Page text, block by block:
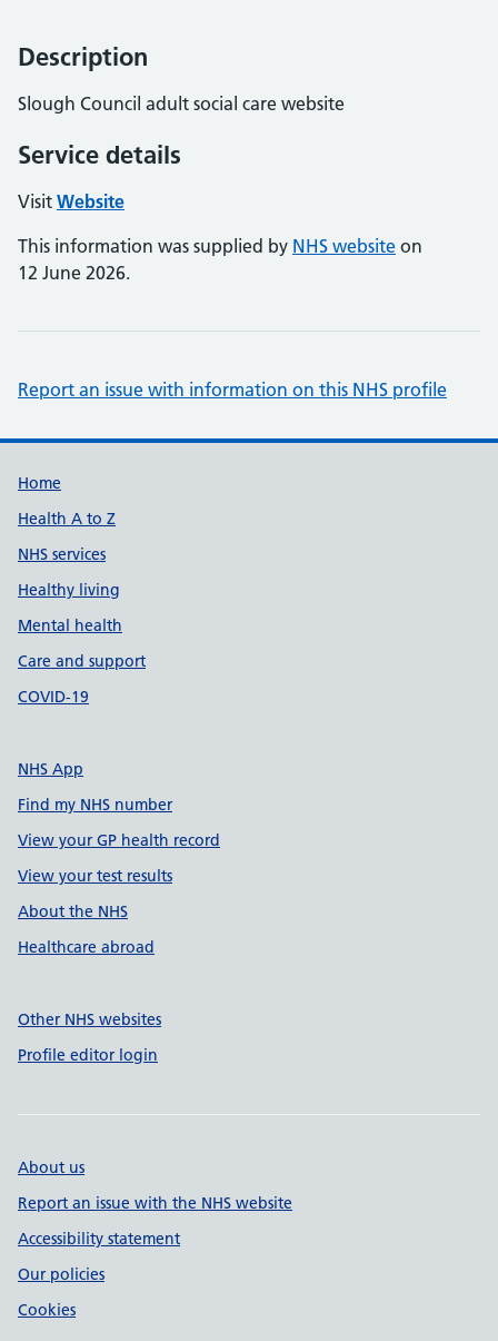
Description
Slough Council adult social care website
Service details
Visit Website
This information was supplied by NHS website on
12 June 2026.
Report an issue with information on this NHS profile
Support links
Home
Health A to Z
NHS services
Healthy living
Mental health
Care and support
COVID-19
NHS App
Find my NHS number
View your GP health record
View your test results
About the NHS
Healthcare abroad
Other NHS websites
Profile editor login
About us
Report an issue with the NHS website
Accessibility statement
Our policies
Cookies